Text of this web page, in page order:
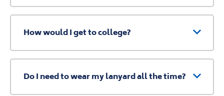
How would I get to college?
Do I need to wear my lanyard all the time?